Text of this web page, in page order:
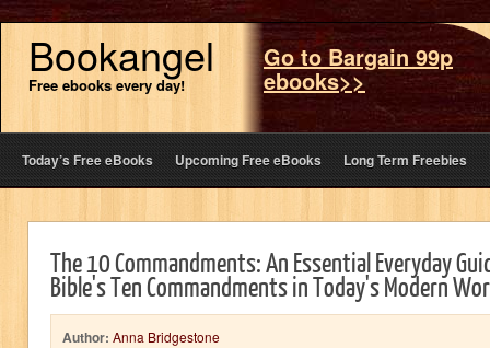
Bookangel
Free ebooks every day!
Go to Bargain 99p
ebooks>>
Today’s Free eBooks Upcoming Free eBooks Long Term Freebies
The 10 Commandments: An Essential Everyday
Bible's Ten Commandments in Today's Modern
Author: Anna Bridgestone